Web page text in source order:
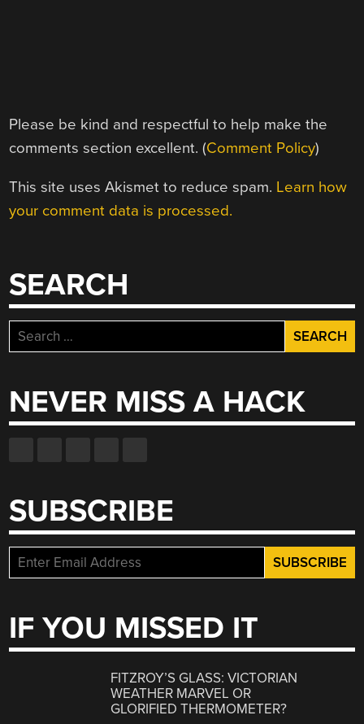
Please be kind and respectful to help make the
comments section excellent. (Comment Policy)
This site uses Akismet to reduce spam. Learn how
your comment data is processed.
SEARCH
Search
for:
NEVER MISS A HACK
SUBSCRIBE
IF YOU MISSED IT
FITZROY’S GLASS: VICTORIAN
WEATHER MARVEL OR
GLORIFIED THERMOMETER?